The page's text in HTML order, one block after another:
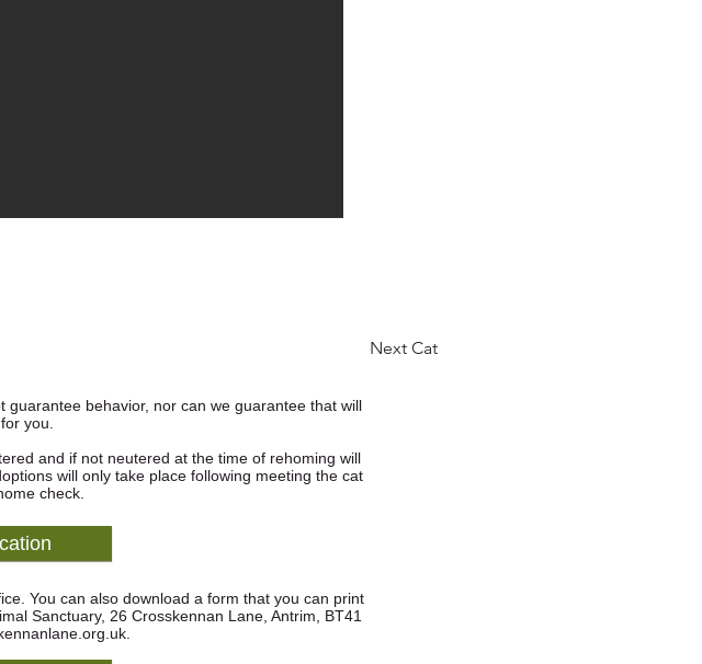
behavior, nor can we guarantee that will
you.
and if not neutered at the time of rehoming will
will only take place following meeting the cat
check.
You can also download a form that you can print
Sanctuary, 26 Crosskennan Lane, Antrim, BT41
.
Next Cat